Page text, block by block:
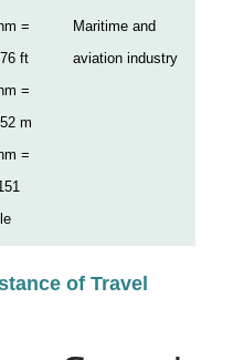
=
ft
=
m
=
Maritime and
aviation industry
of Travel